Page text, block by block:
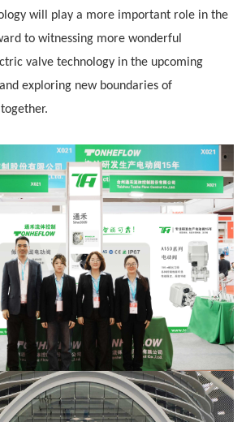
will play a more important role in the
to witnessing more wonderful
valve technology in the upcoming
exploring new boundaries of